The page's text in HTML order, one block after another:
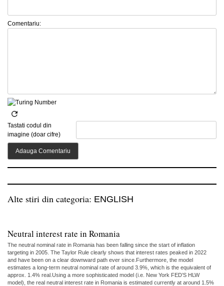
Comentariu:
Tastati codul din
imagine (doar cifre)
Alte stiri din categoria: ENGLISH
Neutral interest rate in Romania
The neutral nominal rate in Romania has been falling since the start of inflation
targeting in 2005. The Taylor Rule clearly shows that interest rates peaked in 2022
and have been on a clear downward path ever since.Furthermore, the model
estimates a long-term neutral nominal rate of around 3.9%, which is the equivalent of
approx. 1.4% real.Using a more sophisticated model (i.e. New York FED’S HLW
model), the real neutral interest rate in Romania is estimated currently at around 1.5%